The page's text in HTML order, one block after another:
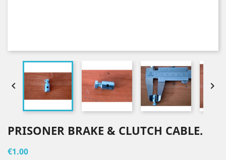
 
PRISONER BRAKE & CLUTCH CABLE.
€1.00